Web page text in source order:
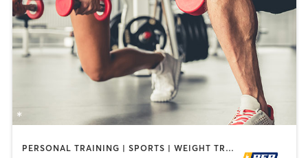
PERSONAL TRAINING | SPORTS | WEIGHT TRAINING